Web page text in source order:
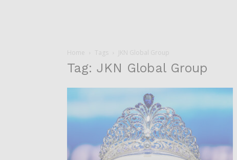
Home Tags JKN Global Group
Tag: JKN Global Group